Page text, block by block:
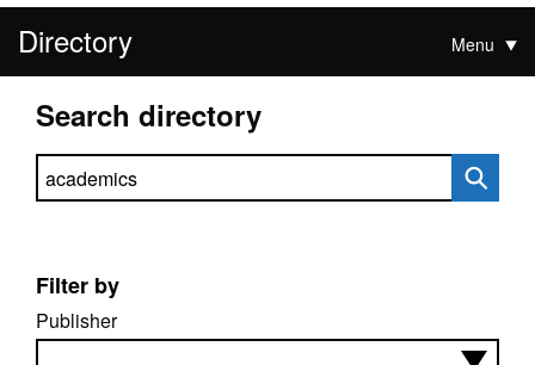
Directory Menu
Search directory
Search directory
Filter by
Publisher